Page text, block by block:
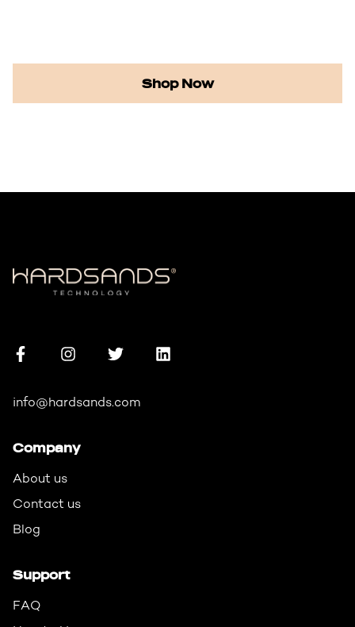
Shop Now
info@hardsands.com
Company
About us
Contact us
Blog
Support
FAQ